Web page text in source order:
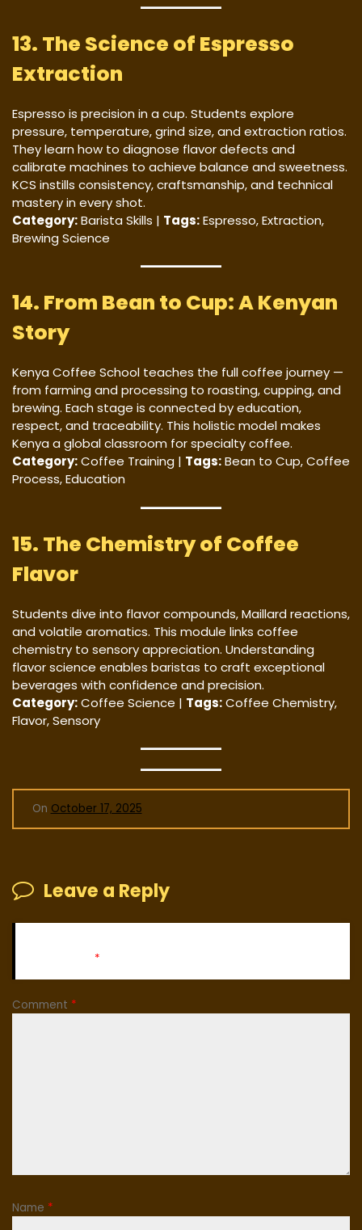
13. The Science of Espresso
Extraction
Espresso is precision in a cup. Students explore
pressure, temperature, grind size, and extraction ratios.
They learn how to diagnose flavor defects and
calibrate machines to achieve balance and sweetness.
KCS instills consistency, craftsmanship, and technical
mastery in every shot.
Category:Barista Skills | Tags:Espresso, Extraction,
Brewing Science
14. From Bean to Cup: A Kenyan
Story
Kenya Coffee School teaches the full coffee journey —
from farming and processing to roasting, cupping, and
brewing. Each stage is connected by education,
respect, and traceability. This holistic model makes
Kenya a global classroom for specialty coffee.
Category:Coffee Training | Tags:Bean to Cup, Coffee
Process, Education
15. The Chemistry of Coffee
Flavor
Students dive into flavor compounds, Maillard reactions,
and volatile aromatics. This module links coffee
chemistry to sensory appreciation. Understanding
flavor science enables baristas to craft exceptional
beverages with confidence and precision.
Category:Coffee Science | Tags:Coffee Chemistry,
Flavor, Sensory
On October 17, 2025
Leave a Reply
*
Comment *
Name *